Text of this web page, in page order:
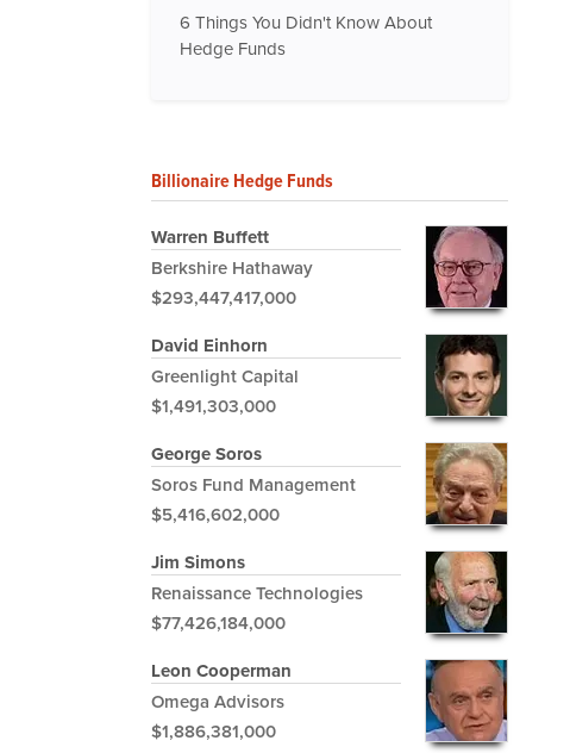
6 Things You Didn't Know About
Hedge Funds
Billionaire Hedge Funds
Warren Buffett
Berkshire Hathaway
$293,447,417,000
David Einhorn
Greenlight Capital
$1,491,303,000
George Soros
Soros Fund Management
$5,416,602,000
Jim Simons
Renaissance Technologies
$77,426,184,000
Leon Cooperman
Omega Advisors
$1,886,381,000